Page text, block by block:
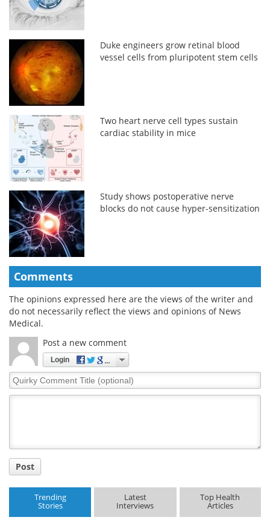
Duke engineers grow retinal blood
vessel cells from pluripotent stem cells
Two heart nerve cell types sustain
cardiac stability in mice
Study shows postoperative nerve
blocks do not cause hyper-sensitization
Comments
The opinions expressed here are the views of the writer and
do not necessarily reflect the views and opinions of News
Medical.
Post a new comment
Login
Quirky
Comment
Post
Trending
Stories
Latest
Interviews
Top Health
Articles